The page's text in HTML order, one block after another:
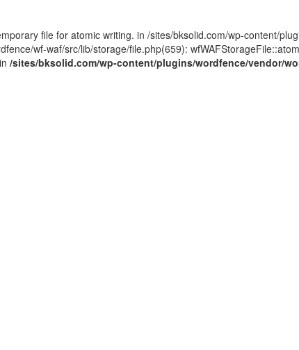
file for atomic writing. in /sites/bksolid.com/wp-content/
wf-waf/src/lib/storage/file.php(659):
/sites/bksolid.com/wp-content/plugins/wordfence/vendor/